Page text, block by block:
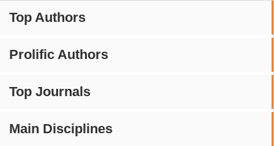
Top Authors
Prolific Authors
Top Journals
Main Disciplines